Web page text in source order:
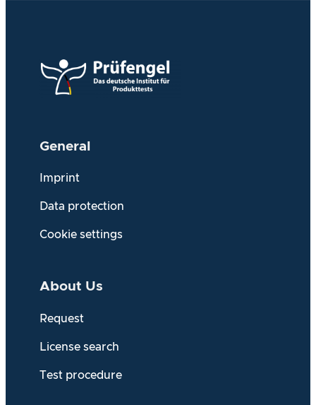
General
Imprint
Data protection
Cookie settings
About Us
Request
License search
Test procedure